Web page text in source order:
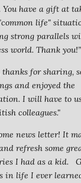
You have a gift at
life"
strong parallels
world. Thank you!”
thanks for sharing,
and enjoyed the
I will have to
colleagues."
news letter! It
refresh some
I had as a kid.
in life I ever